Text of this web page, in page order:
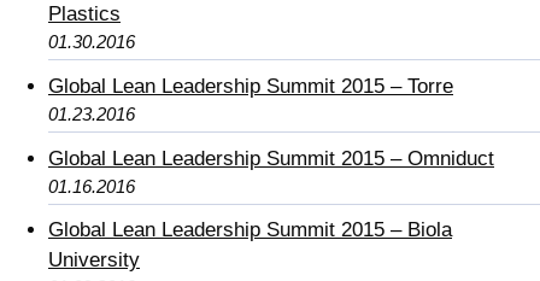
Plastics
01.30.2016
Global Lean Leadership Summit 2015 – Torre
01.23.2016
Global Lean Leadership Summit 2015 – Omniduct
01.16.2016
Global Lean Leadership Summit 2015 – Biola
University